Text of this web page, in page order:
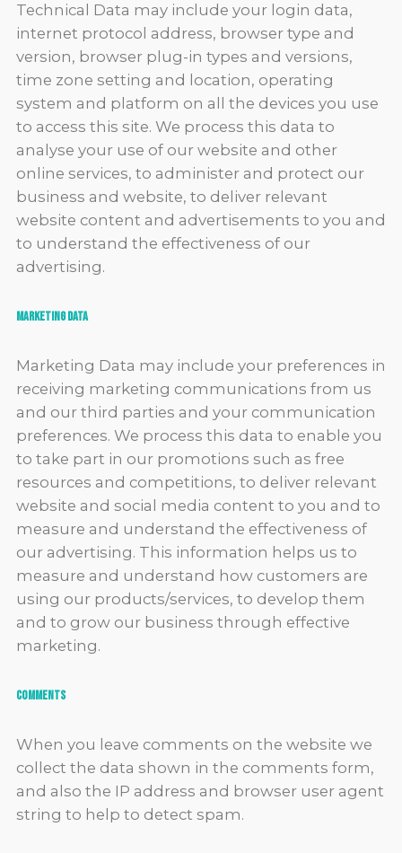
Technical Data may include your login data,
internet protocol address, browser type and
version, browser plug-in types and versions,
time zone setting and location, operating
system and platform on all the devices you use
to access this site. We process this data to
analyse your use of our website and other
online services, to administer and protect our
business and website, to deliver relevant
website content and advertisements to you and
to understand the effectiveness of our
advertising.
Marketing data
Marketing Data may include your preferences in
receiving marketing communications from us
and our third parties and your communication
preferences. We process this data to enable you
to take part in our promotions such as free
resources and competitions, to deliver relevant
website and social media content to you and to
measure and understand the effectiveness of
our advertising. This information helps us to
measure and understand how customers are
using our products/services, to develop them
and to grow our business through effective
marketing.
Comments
When you leave comments on the website we
collect the data shown in the comments form,
and also the IP address and browser user agent
string to help to detect spam.